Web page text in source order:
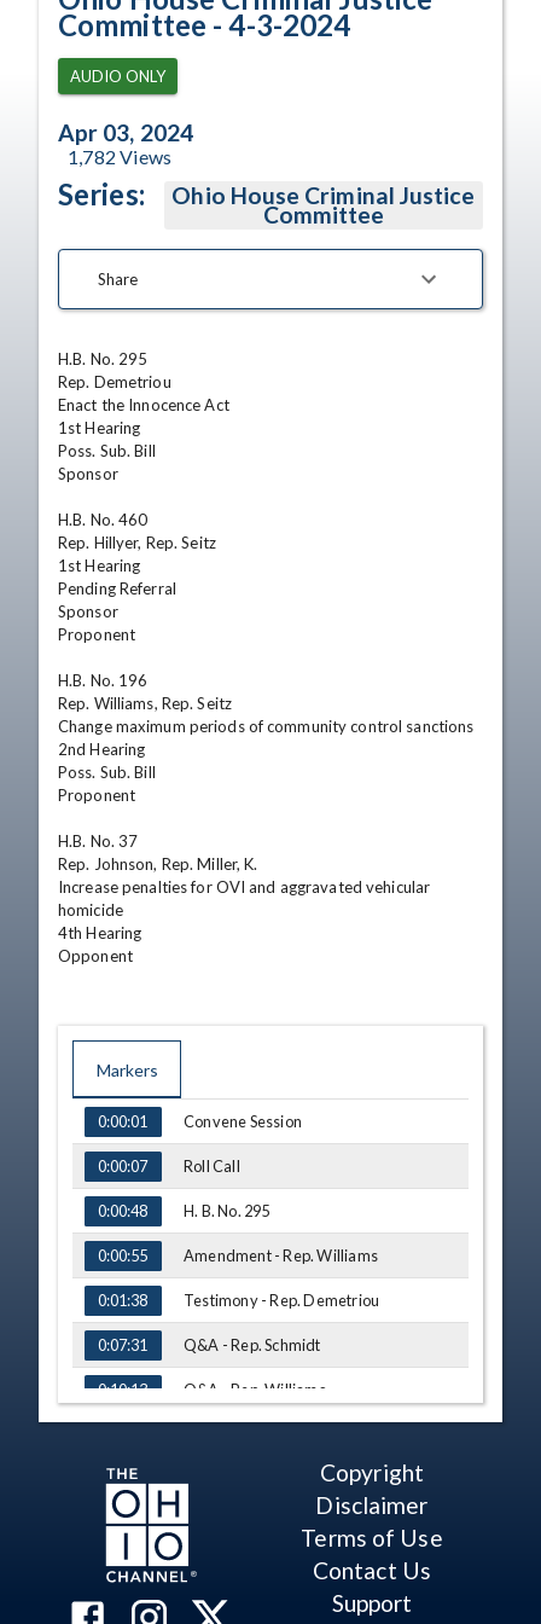
Committee - 4-3-2024
AUDIO ONLY
Apr 03, 2024
1,782 Views
Series: Ohio House Criminal Justice
Committee
Share
H.B. No. 295
Rep. Demetriou
Enact the Innocence Act
1st Hearing
Poss. Sub. Bill
Sponsor
H.B. No. 460
Rep. Hillyer, Rep. Seitz
1st Hearing
Pending Referral
Sponsor
Proponent
H.B. No. 196
Rep. Williams, Rep. Seitz
Change maximum periods of community control sanctions
2nd Hearing
Poss. Sub. Bill
Proponent
H.B. No. 37
Rep. Johnson, Rep. Miller, K.
Increase penalties for OVI and aggravated vehicular
homicide
4th Hearing
Opponent
Markers
TIME NAME
0:00:01 Convene Session
0:00:07 Roll Call
0:00:48 H. B. No. 295
0:00:55 Amendment - Rep. Williams
0:01:38 Testimony - Rep. Demetriou
0:07:31 Q&A - Rep. Schmidt
0:10:13 Q&A - Rep. Williams
0:15:44 Q&A - Rep. Seitz
0:19:02 H. B. No. 460
0:19:31 Testimony - Rep. Hillyer
0:23:49 Testimony - Rep. Seitz
Copyright
Disclaimer
Terms of Use
Contact Us
Support